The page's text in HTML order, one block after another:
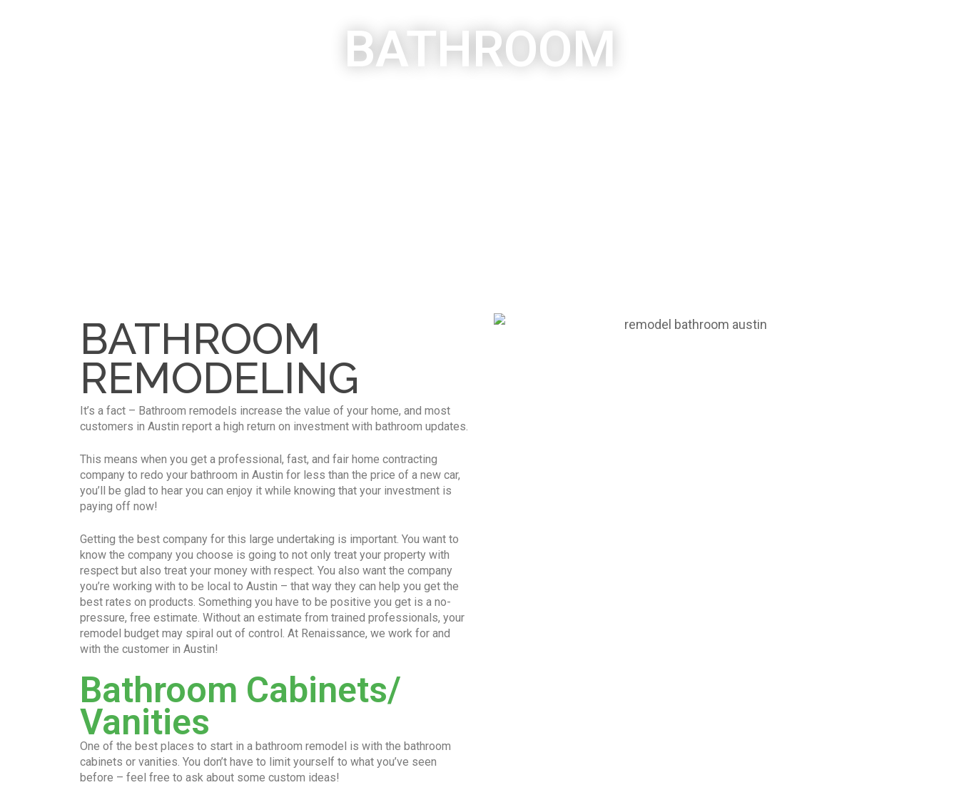
BATHROOM
BATHROOM
REMODELING
It’s a fact – Bathroom remodels increase the value of your home, and most
customers in Austin report a high return on investment with bathroom updates.
This means when you get a professional, fast, and fair home contracting
company to redo your bathroom in Austin for less than the price of a new car,
you’ll be glad to hear you can enjoy it while knowing that your investment is
paying off now!
Getting the best company for this large undertaking is important. You want to
know the company you choose is going to not only treat your property with
respect but also treat your money with respect. You also want the company
you’re working with to be local to Austin – that way they can help you get the
best rates on products. Something you have to be positive you get is a no-
pressure, free estimate. Without an estimate from trained professionals, your
remodel budget may spiral out of control. At Renaissance, we work for and
with the customer in Austin!
Bathroom Cabinets/
Vanities
One of the best places to start in a bathroom remodel is with the bathroom
cabinets or vanities. You don’t have to limit yourself to what you’ve seen
before – feel free to ask about some custom ideas!